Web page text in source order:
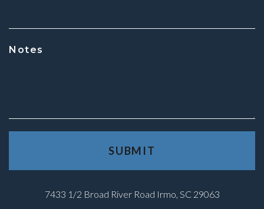
7433 1/2 Broad River Road Irmo, SC 29063
Notes